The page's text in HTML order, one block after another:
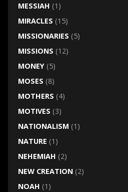
MESSIAH (1)
MIRACLES (15)
MISSIONARIES (5)
MISSIONS (12)
MONEY(5)
MOSES (8)
MOTHERS (4)
MOTIVES (3)
NATIONALISM (1)
NATURE (1)
NEHEMIAH (2)
NEW CREATION(2)
NOAH (1)